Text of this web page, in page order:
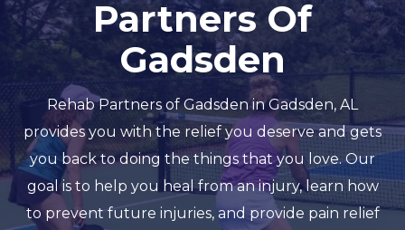
Partners Of
Gadsden
Rehab Partners of Gadsden in Gadsden, AL
provides you with the relief you deserve and gets
you back to doing the things that you love. Our
goal is to help you heal from an injury, learn how
to prevent future injuries, and provide pain relief